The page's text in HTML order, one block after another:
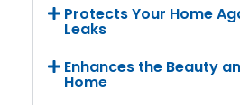
Protects Your Home
Leaks
Enhances the Beauty
Home